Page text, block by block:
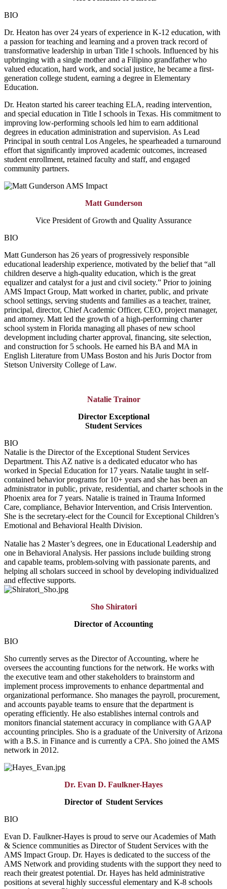
BIO
Dr. Heaton has over 24 years of experience in K-12 education, with
a passion for teaching and learning and a proven track record of
transformative leadership in urban Title I schools. Influenced by his
upbringing with a single mother and a Filipino grandfather who
valued education, hard work, and social justice, he became a first-
generation college student, earning a degree in Elementary
Education.
Dr. Heaton started his career teaching ELA, reading intervention,
and special education in Title I schools in Texas. His commitment to
improving low-performing schools led him to earn additional
degrees in education administration and supervision. As Lead
Principal in south central Los Angeles, he spearheaded a turnaround
effort that significantly improved academic outcomes, increased
student enrollment, retained faculty and staff, and engaged
community partners.
Matt Gunderson
Vice President of Growth and Quality Assurance
BIO
Matt Gunderson has 26 years of progressively responsible
educational leadership experience, motivated by the belief that “all
children deserve a high-quality education, which is the great
equalizer and catalyst for a just and civil society.” Prior to joining
AMS Impact Group, Matt worked in charter, public, and private
school settings, serving students and families as a teacher, trainer,
principal, director, Chief Academic Officer, CEO, project manager,
and attorney. Matt led the growth of a high-performing charter
school system in Florida managing all phases of new school
development including charter approval, financing, site selection,
and construction for 5 schools. He earned his BA and MA in
English Literature from UMass Boston and his Juris Doctor from
Stetson University College of Law.
Natalie Trainor
Director Exceptional
Student Services
BIO
Natalie is the Director of the Exceptional Student Services
Department. This AZ native is a dedicated educator who has
worked in Special Education for 17 years. Natalie taught in self-
contained behavior programs for 10+ years and she has been an
administrator in public, private, residential, and charter schools in the
Phoenix area for 7 years. Natalie is trained in Trauma Informed
Care, compliance, Behavior Intervention, and Crisis Intervention.
She is the secretary-elect for the Council for Exceptional Children’s
Emotional and Behavioral Health Division.
Natalie has 2 Master’s degrees, one in Educational Leadership and
one in Behavioral Analysis. Her passions include building strong
and capable teams, problem-solving with passionate parents, and
helping all scholars succeed in school by developing individualized
and effective supports.
Sho Shiratori
Director of Accounting
BIO
Sho currently serves as the Director of Accounting, where he
oversees the accounting functions for the network. He works with
the executive team and other stakeholders to brainstorm and
implement process improvements to enhance departmental and
organizational performance. Sho manages the payroll, procurement,
and accounts payable teams to ensure that the department is
operating efficiently. He also establishes internal controls and
monitors financial statement accuracy in compliance with GAAP
accounting principles. Sho is a graduate of the University of Arizona
with a B.S. in Finance and is currently a CPA. Sho joined the AMS
network in 2012.
Dr. Evan D. Faulkner-Hayes
Director of Student Services
BIO
Evan D. Faulkner-Hayes is proud to serve our Academies of Math
& Science communities as Director of Student Services with the
AMS Impact Group. Dr. Hayes is dedicated to the success of the
AMS Network and providing students with the support they need to
reach their greatest potential. Dr. Hayes has held administrative
positions at several highly successful elementary and K-8 schools